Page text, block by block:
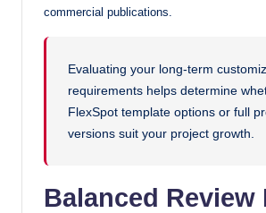
commercial publications.
Evaluating your long-term
requirements helps determine
FlexSpot template options or full
versions suit your project growth.
Balanced Review